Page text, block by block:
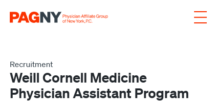
Recruitment
Weill Cornell Medicine
Physician Assistant Program